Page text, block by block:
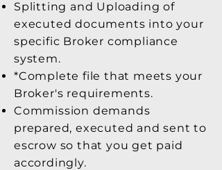
Splitting and Uploading of
executed documents into your
specific Broker compliance
system.
*Complete file that meets your
Broker's requirements.
Commission demands
prepared, executed and sent to
escrow so that you get paid
accordingly.